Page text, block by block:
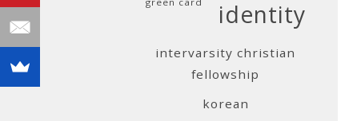
identity
intervarsity christian
fellowship
korean